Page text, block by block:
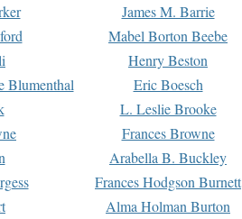
James M. Barrie
Mabel Borton Beebe
Henry Beston
Blumenthal
Eric Boesch
L. Leslie Brooke
Frances Browne
Arabella B. Buckley
Frances Hodgson Burnett
Alma Holman Burton